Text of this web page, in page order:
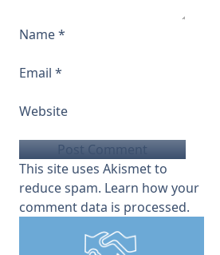
Name*
Email *
Website
This site uses Akismet to
reduce spam. Learn how your
comment data is processed.